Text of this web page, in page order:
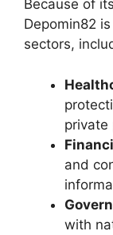
Because of
Depomin82
sectors,
private
and
with